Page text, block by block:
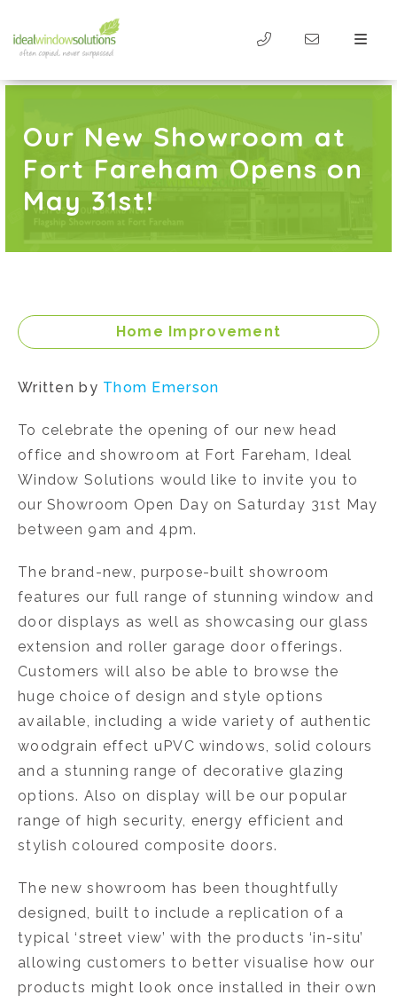
Our New Showroom at
Fort Fareham Opens on
May 31st!
Home Improvement
Written by Thom Emerson
To celebrate the opening of our new head
office and showroom at Fort Fareham, Ideal
Window Solutions would like to invite you to
our Showroom Open Day on Saturday 31st May
between 9am and 4pm.
The brand-new, purpose-built showroom
features our full range of stunning window and
door displays as well as showcasing our glass
extension and roller garage door offerings.
Customers will also be able to browse the
huge choice of design and style options
available, including a wide variety of authentic
woodgrain effect uPVC windows, solid colours
and a stunning range of decorative glazing
options. Also on display will be our popular
range of high security, energy efficient and
stylish coloured composite doors.
The new showroom has been thoughtfully
designed, built to include a replication of a
typical ‘street view’ with the products ‘in-situ’
allowing customers to better visualise how our
products might look once installed in their own